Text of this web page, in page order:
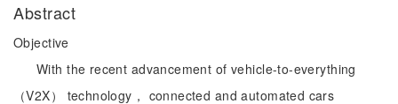
Abstract
Objective
With the recent advancement of vehicle-to-everything
（V2X） technology， connected and automated cars